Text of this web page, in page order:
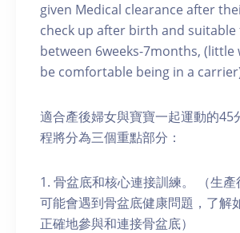
given Medical clearance after
check up after birth and
between 6weeks-7months, (little
be comfortable being in a
適合產後婦女與寶寶一起運動的45
程將分為三個重點部分：
1. 骨盆底和核心連接訓練。 （生
可能會遇到骨盆底健康問題，了解
正確地參與和連接骨盆底）